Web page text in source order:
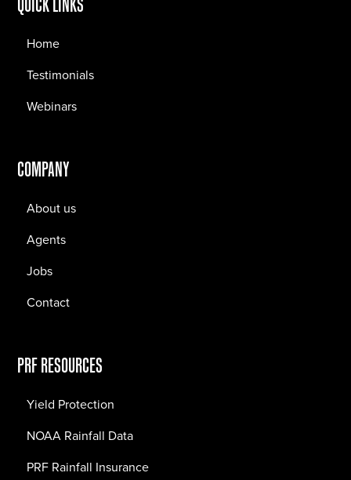
Home
Testimonials
Webinars
COMPANY
About us
Agents
Jobs
Contact
PRF RESOURCES
Yield Protection
NOAA Rainfall Data
PRF Rainfall Insurance